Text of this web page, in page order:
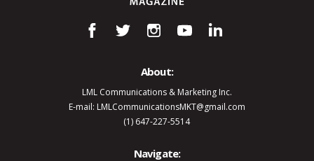
About:
LML Communications & Marketing Inc.
E-mail: LMLCommunicationsMKT@gmail.com
(1) 647-227-5514
Navigate: